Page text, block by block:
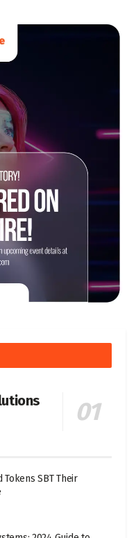
SBT Their